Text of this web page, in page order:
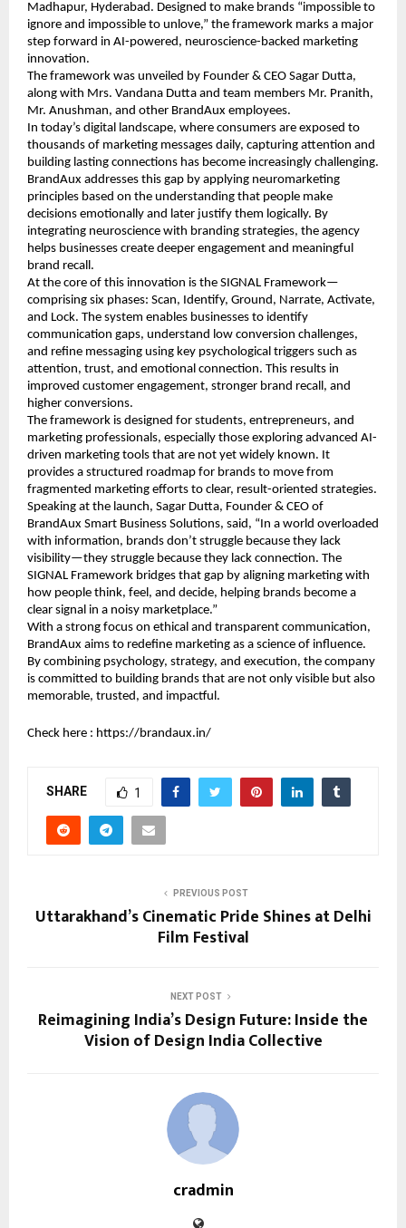
Madhapur, Hyderabad. Designed to make brands “impossible to
ignore and impossible to unlove,” the framework marks a major
step forward in AI-powered, neuroscience-backed marketing
innovation.
The framework was unveiled by Founder & CEO Sagar Dutta,
along with Mrs. Vandana Dutta and team members Mr. Pranith,
Mr. Anushman, and other BrandAux employees.
In today’s digital landscape, where consumers are exposed to
thousands of marketing messages daily, capturing attention and
building lasting connections has become increasingly challenging.
BrandAux addresses this gap by applying neuromarketing
principles based on the understanding that people make
decisions emotionally and later justify them logically. By
integrating neuroscience with branding strategies, the agency
helps businesses create deeper engagement and meaningful
brand recall.
At the core of this innovation is the SIGNAL Framework—
comprising six phases: Scan, Identify, Ground, Narrate, Activate,
and Lock. The system enables businesses to identify
communication gaps, understand low conversion challenges,
and refine messaging using key psychological triggers such as
attention, trust, and emotional connection. This results in
improved customer engagement, stronger brand recall, and
higher conversions.
The framework is designed for students, entrepreneurs, and
marketing professionals, especially those exploring advanced AI-
driven marketing tools that are not yet widely known. It
provides a structured roadmap for brands to move from
fragmented marketing efforts to clear, result-oriented strategies.
Speaking at the launch, Sagar Dutta, Founder & CEO of
BrandAux Smart Business Solutions, said, “In a world overloaded
with information, brands don’t struggle because they lack
visibility—they struggle because they lack connection. The
SIGNAL Framework bridges that gap by aligning marketing with
how people think, feel, and decide, helping brands become a
clear signal in a noisy marketplace.”
With a strong focus on ethical and transparent communication,
BrandAux aims to redefine marketing as a science of influence.
By combining psychology, strategy, and execution, the company
is committed to building brands that are not only visible but also
memorable, trusted, and impactful.
Check here : https://brandaux.in/
SHARE 1
PREVIOUS POST
Uttarakhand’s Cinematic Pride Shines at Delhi
Film Festival
NEXT POST
Reimagining India’s Design Future: Inside the
Vision of Design India Collective
cradmin